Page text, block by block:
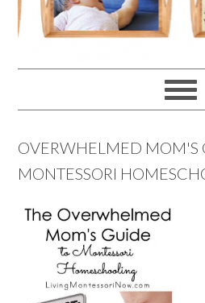
OVERWHELMED MOM'S
MONTESSORI